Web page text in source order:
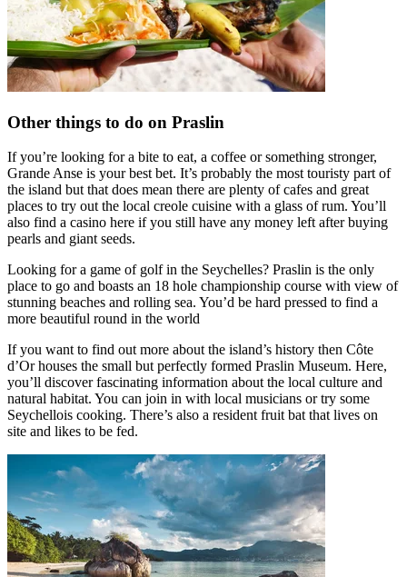
Other things to do on Praslin
If you’re looking for a bite to eat, a coffee or something stronger,
Grande Anse is your best bet. It’s probably the most touristy part of
the island but that does mean there are plenty of cafes and great
places to try out the local creole cuisine with a glass of rum. You’ll
also find a casino here if you still have any money left after buying
pearls and giant seeds.
Looking for a game of golf in the Seychelles? Praslin is the only
place to go and boasts an 18 hole championship course with view of
stunning beaches and rolling sea. You’d be hard pressed to find a
more beautiful round in the world
If you want to find out more about the island’s history then Côte
d’Or houses the small but perfectly formed Praslin Museum. Here,
you’ll discover fascinating information about the local culture and
natural habitat. You can join in with local musicians or try some
Seychellois cooking. There’s also a resident fruit bat that lives on
site and likes to be fed.